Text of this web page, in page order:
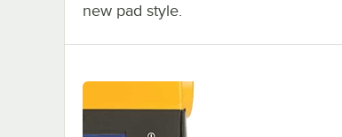
new pad style.